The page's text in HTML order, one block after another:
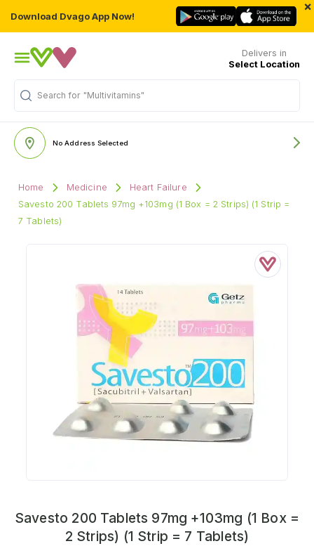
Download Dvago App Now!
×
Delivers in
Select Location
Search for "Multivitamins"
No Address Selected
Home Medicine
Heart Failure
Savesto 200 Tablets 97mg +103mg (1 Box = 2 Strips) (1 Strip =
7 Tablets)
Savesto 200 Tablets 97mg +103mg (1 Box =
2 Strips) (1 Strip = 7 Tablets)